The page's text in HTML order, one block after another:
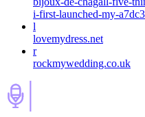
i-first-launched-my-
l
lovemydress.net
r
rockmywedding.co.uk